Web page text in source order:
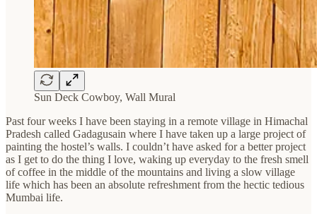
Sun Deck Cowboy, Wall Mural
Past four weeks I have been staying in a remote village in Himachal
Pradesh called Gadagusain where I have taken up a large project of
painting the hostel’s walls. I couldn’t have asked for a better project
as I get to do the thing I love, waking up everyday to the fresh smell
of coffee in the middle of the mountains and living a slow village
life which has been an absolute refreshment from the hectic tedious
Mumbai life.